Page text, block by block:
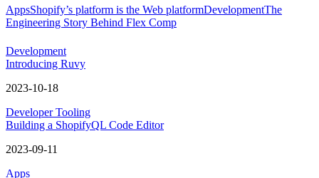
AppsShopify’s platform is the Web platformDevelopmentThe
Engineering Story Behind Flex Comp
Development
Introducing Ruvy
2023-10-18
Developer Tooling
Building a ShopifyQL Code Editor
2023-09-11
Apps